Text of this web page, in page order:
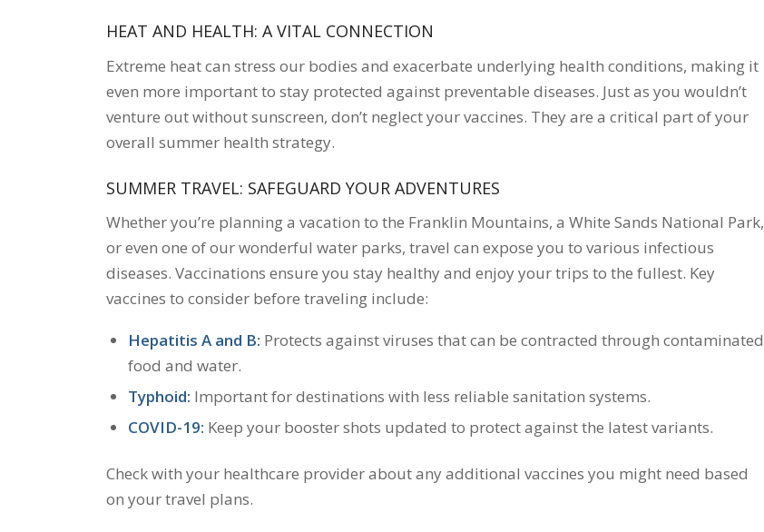
HEAT AND HEALTH: A VITAL CONNECTION
Extreme heat can stress our bodies and exacerbate underlying health conditions, making it
even more important to stay protected against preventable diseases. Just as you wouldn’t
venture out without sunscreen, don’t neglect your vaccines. They are a critical part of your
overall summer health strategy.
SUMMER TRAVEL: SAFEGUARD YOUR ADVENTURES
Whether you’re planning a vacation to the Franklin Mountains, a White Sands National Park,
or even one of our wonderful water parks, travel can expose you to various infectious
diseases. Vaccinations ensure you stay healthy and enjoy your trips to the fullest. Key
vaccines to consider before traveling include:
Hepatitis A and B: Protects against viruses that can be contracted through contaminated
food and water.
Typhoid: Important for destinations with less reliable sanitation systems.
COVID-19: Keep your booster shots updated to protect against the latest variants.
Check with your healthcare provider about any additional vaccines you might need based
on your travel plans.